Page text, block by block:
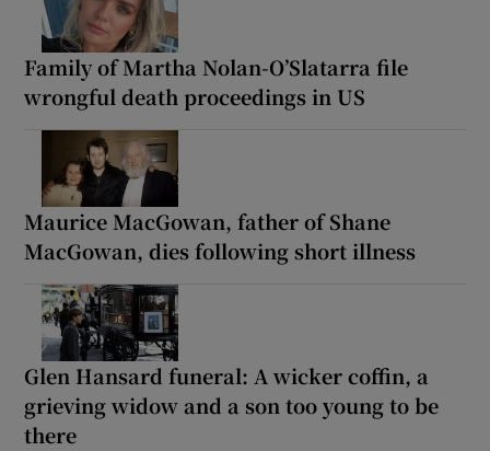
Family of Martha Nolan-O’Slatarra file
wrongful death proceedings in US
Maurice MacGowan, father of Shane
MacGowan, dies following short illness
Glen Hansard funeral: A wicker coffin, a
grieving widow and a son too young to be
there